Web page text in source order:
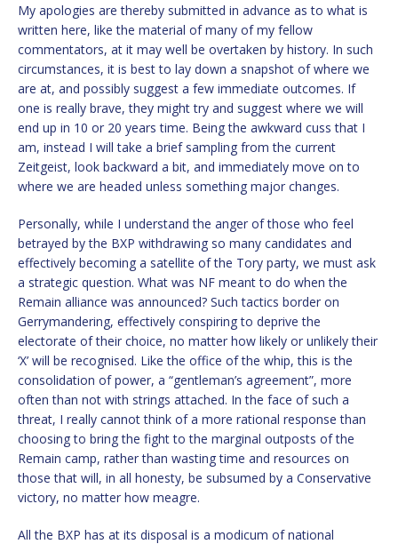
My apologies are thereby submitted in advance as to what is
written here, like the material of many of my fellow
commentators, at it may well be overtaken by history. In such
circumstances, it is best to lay down a snapshot of where we
are at, and possibly suggest a few immediate outcomes. If
one is really brave, they might try and suggest where we will
end up in 10 or 20 years time. Being the awkward cuss that I
am, instead I will take a brief sampling from the current
Zeitgeist, look backward a bit, and immediately move on to
where we are headed unless something major changes.
Personally, while I understand the anger of those who feel
betrayed by the BXP withdrawing so many candidates and
effectively becoming a satellite of the Tory party, we must ask
a strategic question. What was NF meant to do when the
Remain alliance was announced? Such tactics border on
Gerrymandering, effectively conspiring to deprive the
electorate of their choice, no matter how likely or unlikely their
‘X’ will be recognised. Like the office of the whip, this is the
consolidation of power, a “gentleman’s agreement”, more
often than not with strings attached. In the face of such a
threat, I really cannot think of a more rational response than
choosing to bring the fight to the marginal outposts of the
Remain camp, rather than wasting time and resources on
those that will, in all honesty, be subsumed by a Conservative
victory, no matter how meagre.
All the BXP has at its disposal is a modicum of national